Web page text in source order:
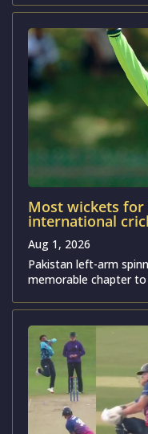
Most wickets for
international
Aug 1, 2026
Pakistan left-arm
memorable chapter